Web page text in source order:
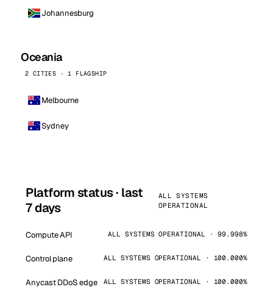
Johannesburg
Oceania
2 CITIES · 1 FLAGSHIP
Melbourne
Sydney
Platform status · last
7 days
ALL SYSTEMS
OPERATIONAL
Compute API ALL SYSTEMS OPERATIONAL · 99.998%
Control plane ALL SYSTEMS OPERATIONAL · 100.000%
Anycast DDoS edge ALL SYSTEMS OPERATIONAL · 100.000%